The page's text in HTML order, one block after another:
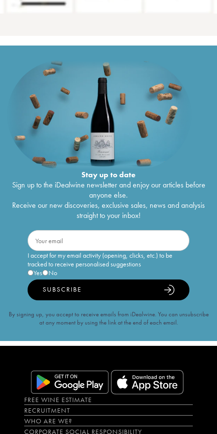
Stay up to date
Sign up to the iDealwine newsletter and enjoy our articles before
anyone else.
Receive our new discoveries, exclusive sales, news and analysis
straight to your inbox!
I accept for my email activity (opening, clicks, etc.) to be
tracked to receive personalised suggestions
Yes
No
SUBSCRIBE
By signing up, you accept to receive emails from iDealwine. You can unsubscribe
at any moment by using the link at the end of each email.
FREE WINE ESTIMATE
RECRUITMENT
WHO ARE WE?
CORPORATE SOCIAL RESPONSIBILITY